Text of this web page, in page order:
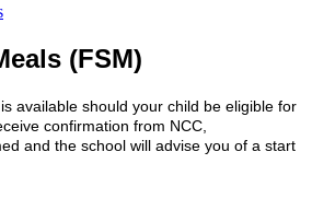
(FSM)
available should your child be eligible for
confirmation from NCC,
and the school will advise you of a start